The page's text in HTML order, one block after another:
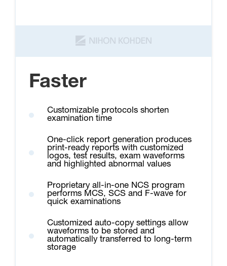
Faster
Customizable protocols shorten
examination time
One-click report generation produces
print-ready reports with customized
logos, test results, exam waveforms
and highlighted abnormal values
Proprietary all-in-one NCS program
performs MCS, SCS and F-wave for
quick examinations
Customized auto-copy settings allow
waveforms to be stored and
automatically transferred to long-term
storage